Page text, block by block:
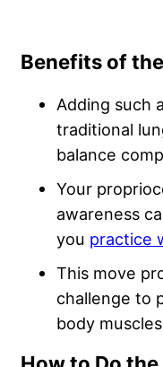
Benefits of
Adding such
traditional
balance
Your
awareness
you practice
This move
challenge to
body